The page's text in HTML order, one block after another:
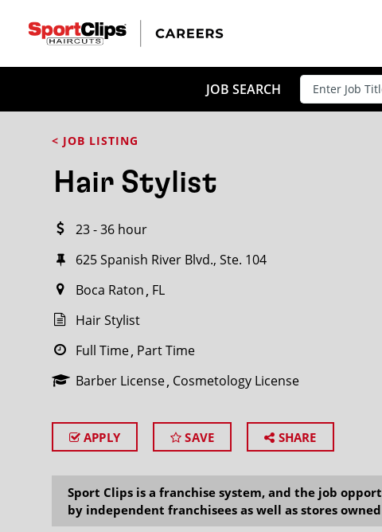
JOB SEARCH
< JOB LISTING
Hair Stylist
23 - 36 hour
625 Spanish River Blvd., Ste. 104
Boca Raton FL
Hair Stylist
Full Time Part Time
Barber License Cosmetology License
APPLY SAVE SHARE
Sport Clips is a franchise system, and the job
by independent franchisees as well as stores
CLOSE
Search within20miles